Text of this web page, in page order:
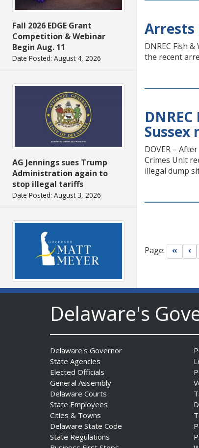
Fall 2026 EDGE Grant
Competition & Webinar
Begin Aug. 11
Date Posted: August 4, 2026
AG Jennings sues Trump
Administration again to
stop illegal tariffs
Date Posted: August 3, 2026
Governor Meyer Launches
Innovate Delaware with DPP
to Advance and Strengthen
Ecosystem
Date Posted: August 3, 2026
Arrests
DNREC Fish
the recent
DOVER –
Crimes Unit
illegal dump
Page: Go to
Delaware's
Delaware's Governor
State Agencies
Elected Officials
General Assembly
Delaware Courts
State Employees
Cities & Towns
Delaware State Code
State Regulations